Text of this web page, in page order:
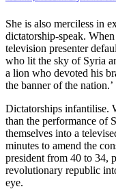
She is also merciless in
dictatorship-speak.
television presenter
who lit the sky of Syria
a lion who devoted his
the banner of the nation.’
Dictatorships infantilise.
than the performance of
themselves into a
minutes to amend the
president from 40 to 34,
revolutionary republic
eye.